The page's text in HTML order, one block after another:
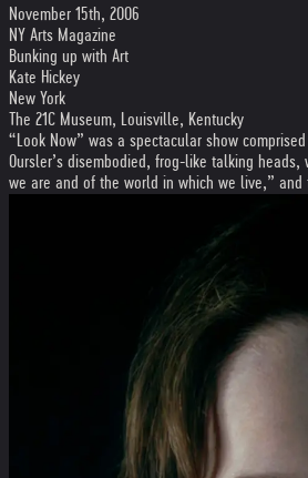
November 15th, 2006
NY Arts Magazine
Bunking up with Art
Kate Hickey
New York
The 21C Museum, Louisville, Kentucky
“Look Now” was a spectacular show
Oursler’s disembodied, frog-like talking
we are and of the world in which we live,”